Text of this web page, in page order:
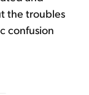
the troubles
confusion